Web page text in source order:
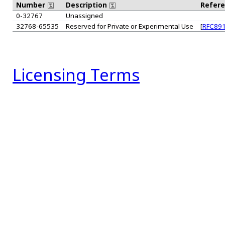
Number
Description
0-32767
Unassigned
32768-65535
Reserved for Private or Experimental Use [
Licensing Terms